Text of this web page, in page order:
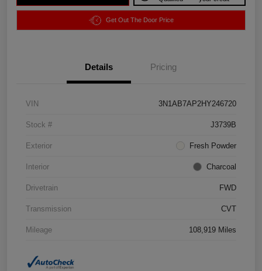
Get Out The Door Price
Details Pricing
VIN 3N1AB7AP2HY246720
Stock # J3739B
Exterior Fresh Powder
Interior Charcoal
Drivetrain FWD
Transmission CVT
Mileage 108,919 Miles